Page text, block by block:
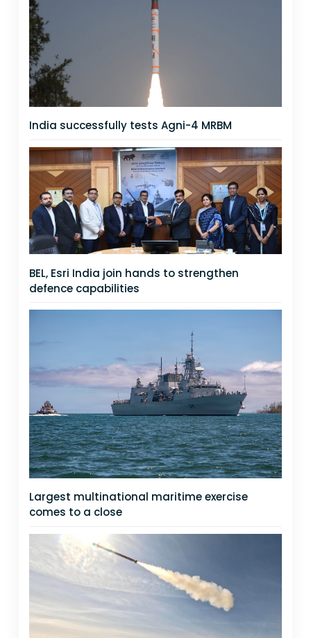
India successfully tests Agni-4 MRBM
BEL, Esri India join hands to strengthen
defence capabilities
Largest multinational maritime exercise
comes to a close